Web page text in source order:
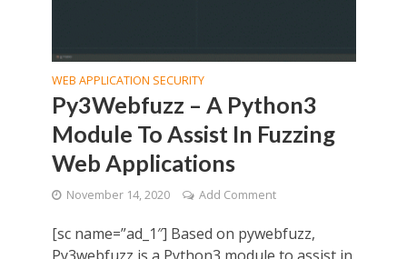
WEB APPLICATION SECURITY
Py3Webfuzz – A Python3
Module To Assist In Fuzzing
Web Applications
November 14, 2020 Add Comment
[sc name=”ad_1″] Based on pywebfuzz,